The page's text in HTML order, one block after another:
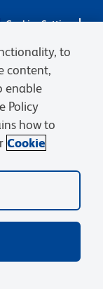
Cookies Settings
are owned by
owners.
remains the
are complete.
to
content,
enable
Policy
how to
Cookie